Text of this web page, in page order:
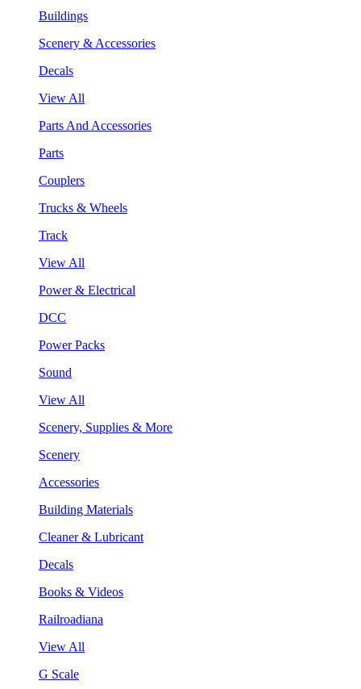
Buildings
Scenery & Accessories
Decals
View All
Parts And Accessories
Parts
Couplers
Trucks & Wheels
Track
View All
Power & Electrical
DCC
Power Packs
Sound
View All
Scenery, Supplies & More
Scenery
Accessories
Building Materials
Cleaner & Lubricant
Decals
Books & Videos
Railroadiana
View All
G Scale